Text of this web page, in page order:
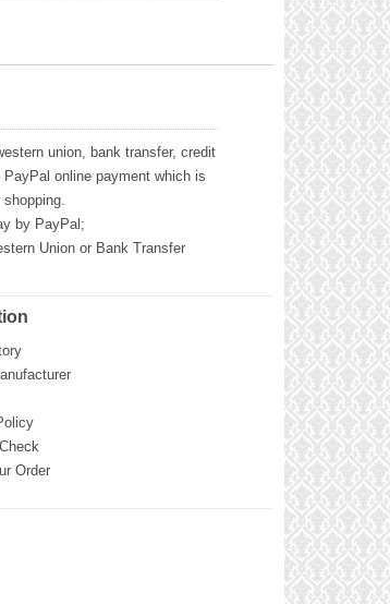
union, bank transfer, credit
online payment which is
by PayPal;
Union or Bank Transfer
Order